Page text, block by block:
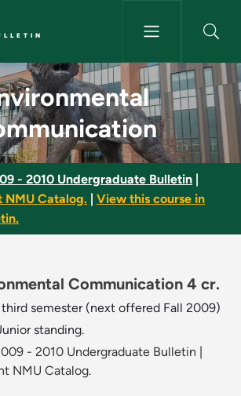
- 2010 Undergraduate Bulletin
Catalog.
View this course in
Communication 4 cr.
third semester (next offered Fall 2009)
standing.
- 2010 Undergraduate Bulletin
NMU Catalog.